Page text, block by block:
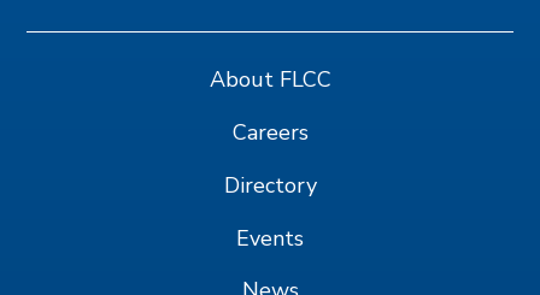
About FLCC
Careers
Directory
Events